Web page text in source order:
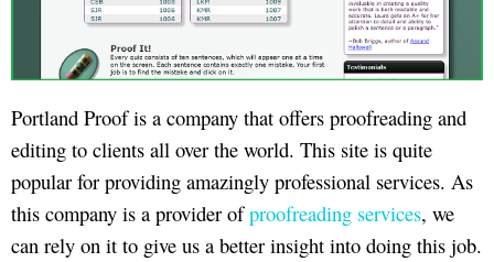
Portland Proof is a company that offers proofreading and
editing to clients all over the world. This site is quite
popular for providing amazingly professional services. As
this company is a provider ofproofreading services, we
can rely on it to give us a better insight into doing this job.